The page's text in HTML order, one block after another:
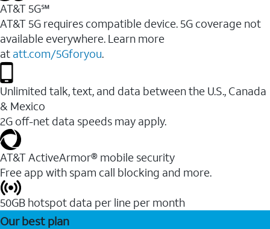
AT&T 5G℠
AT&T 5G requires compatible device. 5G coverage not
available everywhere. Learn more
at att.com/5Gforyou.
Unlimited talk, text, and data between the U.S., Canada
& Mexico
2G off-net data speeds may apply.
AT&T ActiveArmor® mobile security
Free app with spam call blocking and more.
50GB hotspot data per line per month
Our best plan